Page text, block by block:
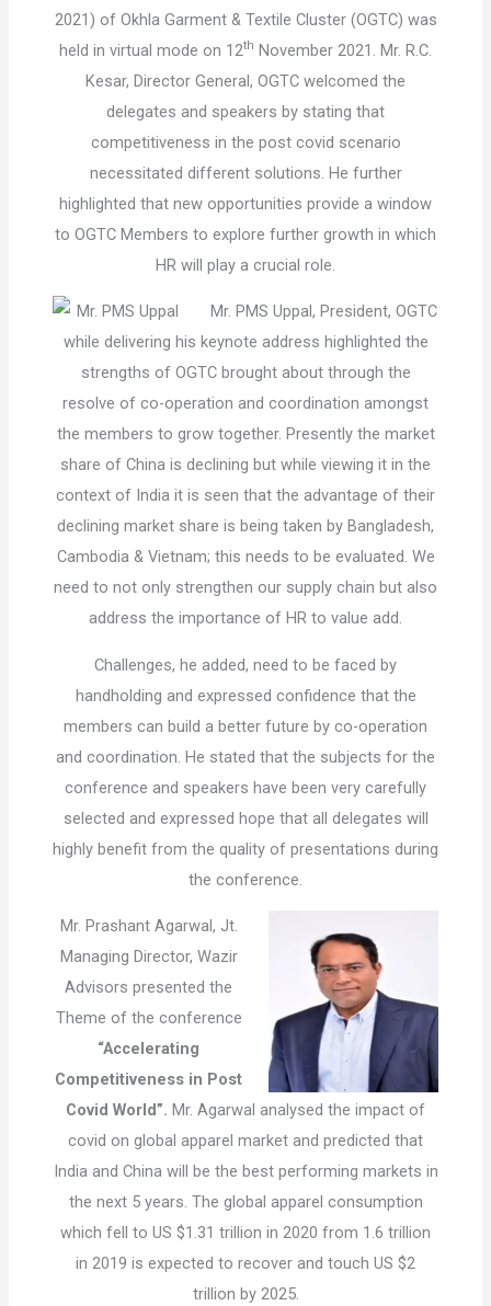
2021) of Okhla Garment & Textile Cluster (OGTC) was
held in virtual mode on 12th November 2021. Mr. R.C.
Kesar, Director General, OGTC welcomed the
delegates and speakers by stating that
competitiveness in the post covid scenario
necessitated different solutions. He further
highlighted that new opportunities provide a window
to OGTC Members to explore further growth in which
HR will play a crucial role.
Mr. PMS Uppal, President, OGTC
while delivering his keynote address highlighted the
strengths of OGTC brought about through the
resolve of co-operation and coordination amongst
the members to grow together. Presently the market
share of China is declining but while viewing it in the
context of India it is seen that the advantage of their
declining market share is being taken by Bangladesh,
Cambodia & Vietnam; this needs to be evaluated. We
need to not only strengthen our supply chain but also
address the importance of HR to value add.
Challenges, he added, need to be faced by
handholding and expressed confidence that the
members can build a better future by co-operation
and coordination. He stated that the subjects for the
conference and speakers have been very carefully
selected and expressed hope that all delegates will
highly benefit from the quality of presentations during
the conference.
Mr. Prashant Agarwal, Jt.
Managing Director, Wazir
Advisors presented the
Theme of the conference
“Accelerating
Competitiveness in Post
Covid World”. Mr. Agarwal analysed the impact of
covid on global apparel market and predicted that
India and China will be the best performing markets in
the next 5 years. The global apparel consumption
which fell to US $1.31 trillion in 2020 from 1.6 trillion
in 2019 is expected to recover and touch US $2
trillion by 2025.